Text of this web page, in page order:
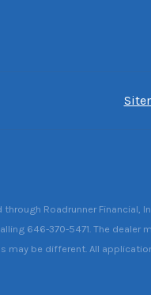
Roadrunner Financial,
646-370-5471. The dealer
be different. All